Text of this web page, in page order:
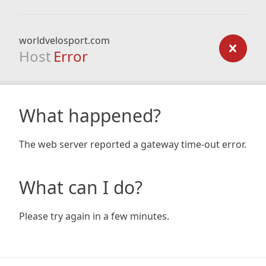
worldvelosport.com
Host Error
What happened?
The web server reported a gateway time-out error.
What can I do?
Please try again in a few minutes.